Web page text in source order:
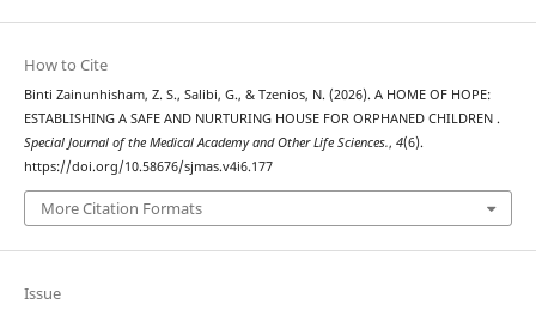
How to Cite
Binti Zainunhisham, Z. S., Salibi, G., & Tzenios, N. (2026). A HOME OF HOPE:
ESTABLISHING A SAFE AND NURTURING HOUSE FOR ORPHANED CHILDREN .
Special Journal of the Medical Academy and Other Life Sciences., 4(6).
https://doi.org/10.58676/sjmas.v4i6.177
More Citation Formats
Issue